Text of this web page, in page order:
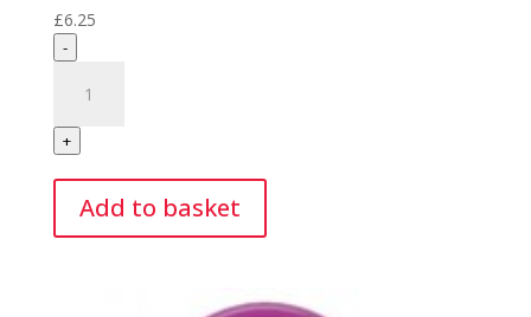
£6.25
-
Purple
Orchid
12"
Round
Balloons
(50)
+
Add to basket